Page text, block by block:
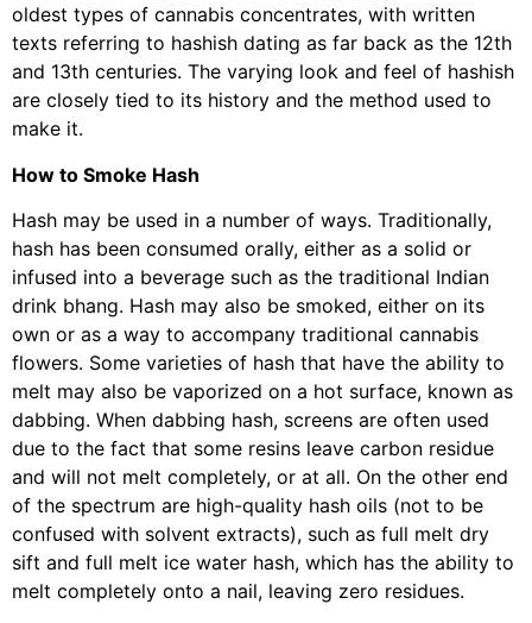
oldest types of cannabis concentrates, with written
texts referring to hashish dating as far back as the 12th
and 13th centuries. The varying look and feel of hashish
are closely tied to its history and the method used to
make it.
How to Smoke Hash
Hash may be used in a number of ways. Traditionally,
hash has been consumed orally, either as a solid or
infused into a beverage such as the traditional Indian
drink bhang. Hash may also be smoked, either on its
own or as a way to accompany traditional cannabis
flowers. Some varieties of hash that have the ability to
melt may also be vaporized on a hot surface, known as
dabbing. When dabbing hash, screens are often used
due to the fact that some resins leave carbon residue
and will not melt completely, or at all. On the other end
of the spectrum are high-quality hash oils (not to be
confused with solvent extracts), such as full melt dry
sift and full melt ice water hash, which has the ability to
melt completely onto a nail, leaving zero residues.